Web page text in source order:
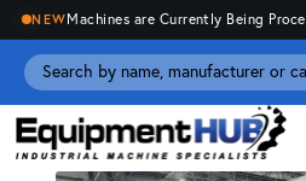
NEWMachines are Currently Being